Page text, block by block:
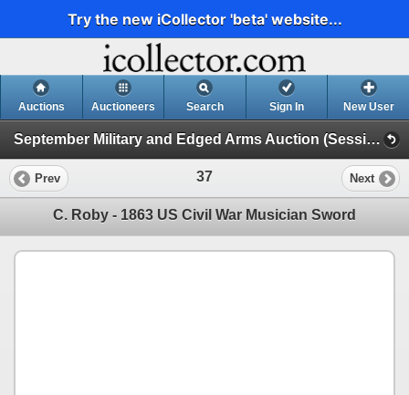
Try the new iCollector 'beta' website...
Auctions Auctioneers Search Sign In New User
September Military and Edged Arms Auction (Session 1)
Prev 37 Next
C. Roby - 1863 US Civil War Musician Sword